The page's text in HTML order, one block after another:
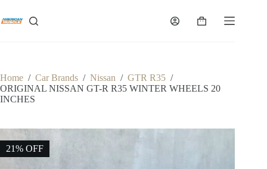
content
Shopping
Home / Car Brands / Nissan / GTR R35 /
ORIGINAL NISSAN GT-R R35 WINTER WHEELS 20
INCHES
21% OFF